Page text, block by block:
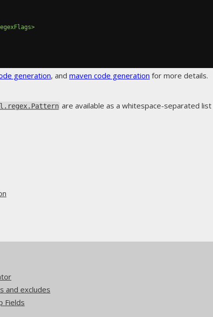
generation, and maven code generation for more details.
are available as a whitespace-separated
and excludes
Fields